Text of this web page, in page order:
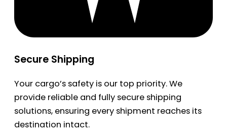
Secure Shipping
Your cargo’s safety is our top priority. We
provide reliable and fully secure shipping
solutions, ensuring every shipment reaches its
destination intact.